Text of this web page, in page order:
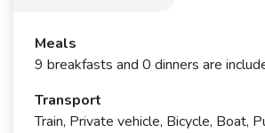
Meals
9 breakfasts and 0 dinners are
Transport
Train, Private vehicle, Bicycle, Boat,